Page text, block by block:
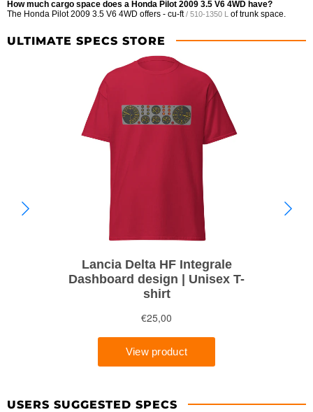
How much cargo space does a Honda Pilot 2009 3.5 V6 4WD have?
The Honda Pilot 2009 3.5 V6 4WD offers - cu-ft / 510-1350 L of trunk space.
ULTIMATE SPECS STORE
USERS SUGGESTED SPECS